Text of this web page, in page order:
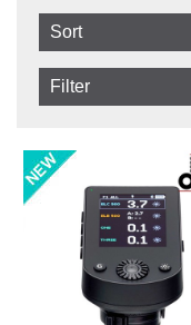
Sort
Filter
Not in stock